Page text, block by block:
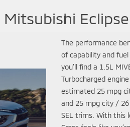
Eclipse
The performance
of capability and fuel
you’ll find a 1.5L
Turbocharged
estimated 25 mpg
and 25 mpg city /
SEL trims. With this